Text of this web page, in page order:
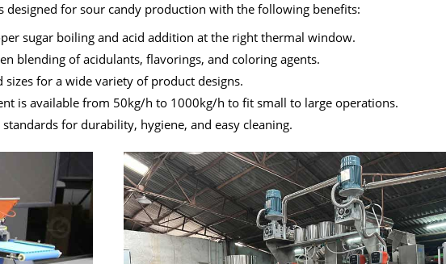
for sour candy production with the following benefits:
sugar boiling and acid addition at the right thermal window.
blending of acidulants, flavorings, and coloring agents.
sizes for a wide variety of product designs.
is available from 50kg/h to 1000kg/h to fit small to large operations.
standards for durability, hygiene, and easy cleaning.